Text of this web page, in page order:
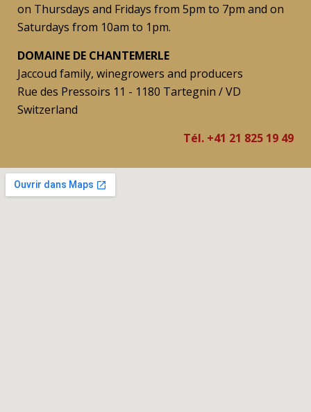
on Thursdays and Fridays from 5pm to 7pm and on
Saturdays from 10am to 1pm.
DOMAINE DE CHANTEMERLE
Jaccoud family, winegrowers and producers
Rue des Pressoirs 11 - 1180 Tartegnin / VD
Switzerland
Tél. +41 21 825 19 49